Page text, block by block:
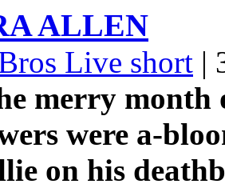
ALLEN
Live short |
merry month
were a-
on his